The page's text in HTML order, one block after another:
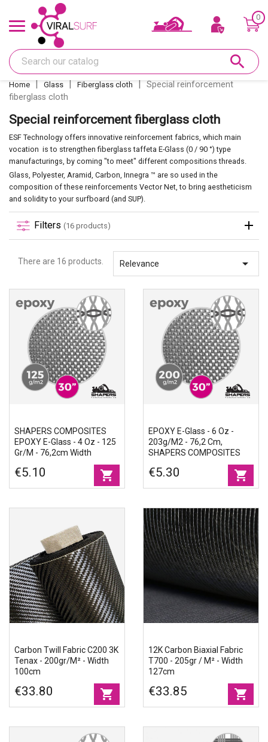
Offers & Gift card
Shape
Glass
Sanding
Repairs
Deco
Accessories
Eco-friendly
0
search
Home Glass Fiberglass cloth
Special reinforcement
fiberglass cloth
Special reinforcement fiberglass cloth
ESF Technology offers innovative reinforcement fabrics, which main
vocation is to strengthen fiberglass taffeta E-Glass (0 / 90 °) type
manufacturings, by coming "to meet" different compositions threads.
Glass, Polyester, Aramid, Carbon, Innegra ™ are so used in the
composition of these reinforcements Vector Net, to bring aestheticism
and solidity to your surfboard (and SUP).
Filters (16 products)
There are 16 products. Relevance 
SHAPERS COMPOSITES
EPOXY E-Glass - 4 Oz - 125
Gr/m - 76,2cm Width
€5.10 shopping_cart
EPOXY E-Glass - 6 Oz -
203g/m2 - 76,2 Cm,
SHAPERS COMPOSITES
€5.30 shopping_cart
Carbon Twill Fabric C200 3K
Tenax - 200gr/m² - Width
100cm
€33.80 shopping_cart
12K Carbon Biaxial Fabric
T700 - 205gr / M² - Width
127cm
€33.85 shopping_cart